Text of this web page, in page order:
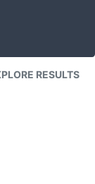
RESULTS